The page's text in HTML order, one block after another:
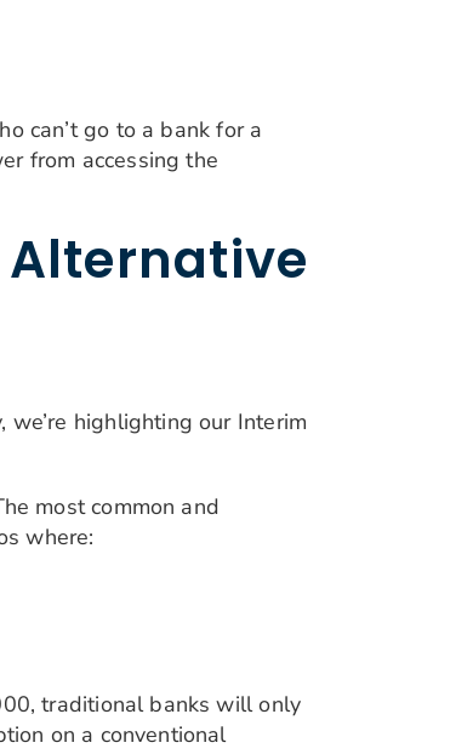
can’t go to a bank for a
from accessing the
highlighting our Interim
most common and
where:
traditional banks will only
on a conventional